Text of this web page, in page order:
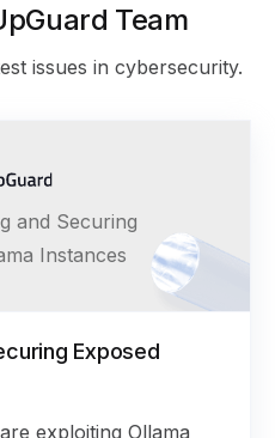
Team
issues in cybersecurity.
and Securing
Instances
Exposed
exploiting Ollama